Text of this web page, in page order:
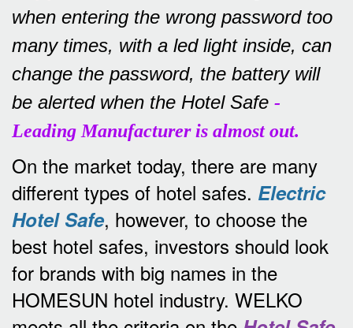
when entering the wrong password too
many times, with a led light inside, can
change the password, the battery will
be alerted when the Hotel Safe -
Leading Manufacturer is almost out.
On the market today, there are many
different types of hotel safes. Electric
Hotel Safe, however, to choose the
best hotel safes, investors should look
for brands with big names in the
HOMESUN hotel industry. WELKO